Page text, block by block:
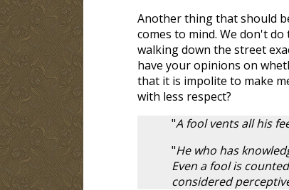
Another thing that should
comes to mind. We don't
walking down the street
have your opinions on
that it is impolite to make
with less respect?
"A fool vents all his
"He who has
Even a fool is
considered